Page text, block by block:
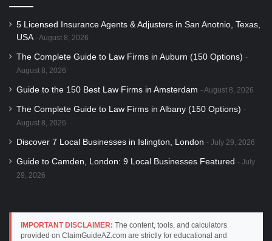
5 Licensed Insurance Agents & Adjusters in San Anotnio, Texas,
USA
August 8, 2026
The Complete Guide to Law Firms in Auburn (150 Options)
August 8, 2026
Guide to the 150 Best Law Firms in Amsterdam August 8, 2026
The Complete Guide to Law Firms in Albany (150 Options)
August 8, 2026
Discover 7 Local Businesses in Islington, London July 29, 2026
Guide to Camden, London: 9 Local Businesses Featured
July
29, 2026
IMPORTANT DISCLAIMER: The content, tools, and calculators
provided on ClaimGuideAZ.com are strictly for educational and